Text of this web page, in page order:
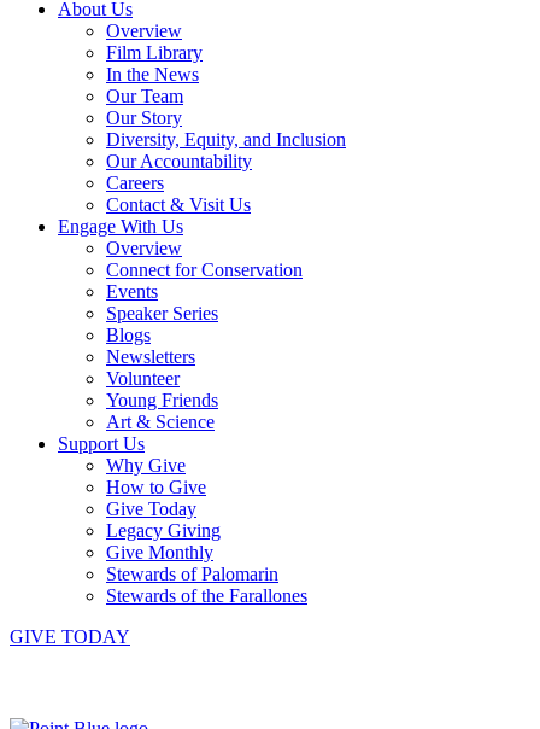
About Us
Overview
Film Library
In the News
Our Team
Our Story
Diversity, Equity, and Inclusion
Our Accountability
Careers
Contact & Visit Us
Engage With Us
Overview
Connect for Conservation
Events
Speaker Series
Blogs
Newsletters
Volunteer
Young Friends
Art & Science
Support Us
Why Give
How to Give
Give Today
Legacy Giving
Give Monthly
Stewards of Palomarin
Stewards of the Farallones
GIVE TODAY